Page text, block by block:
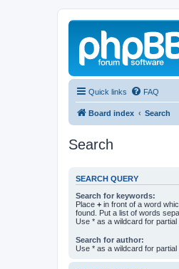
Quick links FAQ
Board index Search
Search
SEARCH QUERY
Search for keywords:
Place + in front of a word
found. Put a list of words
Use * as a wildcard for partial
Search for author:
Use * as a wildcard for partial